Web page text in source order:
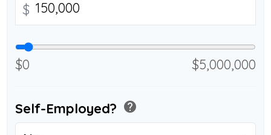
$
$0 $5,000,000
Self-Employed? help